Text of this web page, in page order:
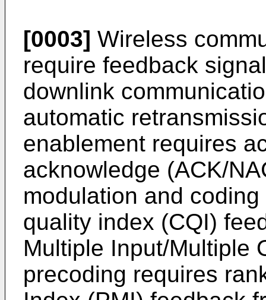
[0003] Wireless
require feedback
downlink
automatic
enablement requires
acknowledge (ACK/
modulation and
quality index (CQI)
Multiple Input/Multiple
precoding requires